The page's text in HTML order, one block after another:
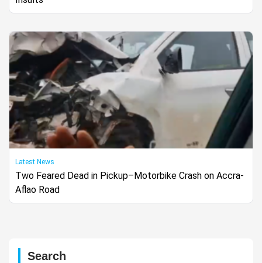
Latest News
Two Feared Dead in Pickup–Motorbike Crash on Accra-
Aflao Road
Search